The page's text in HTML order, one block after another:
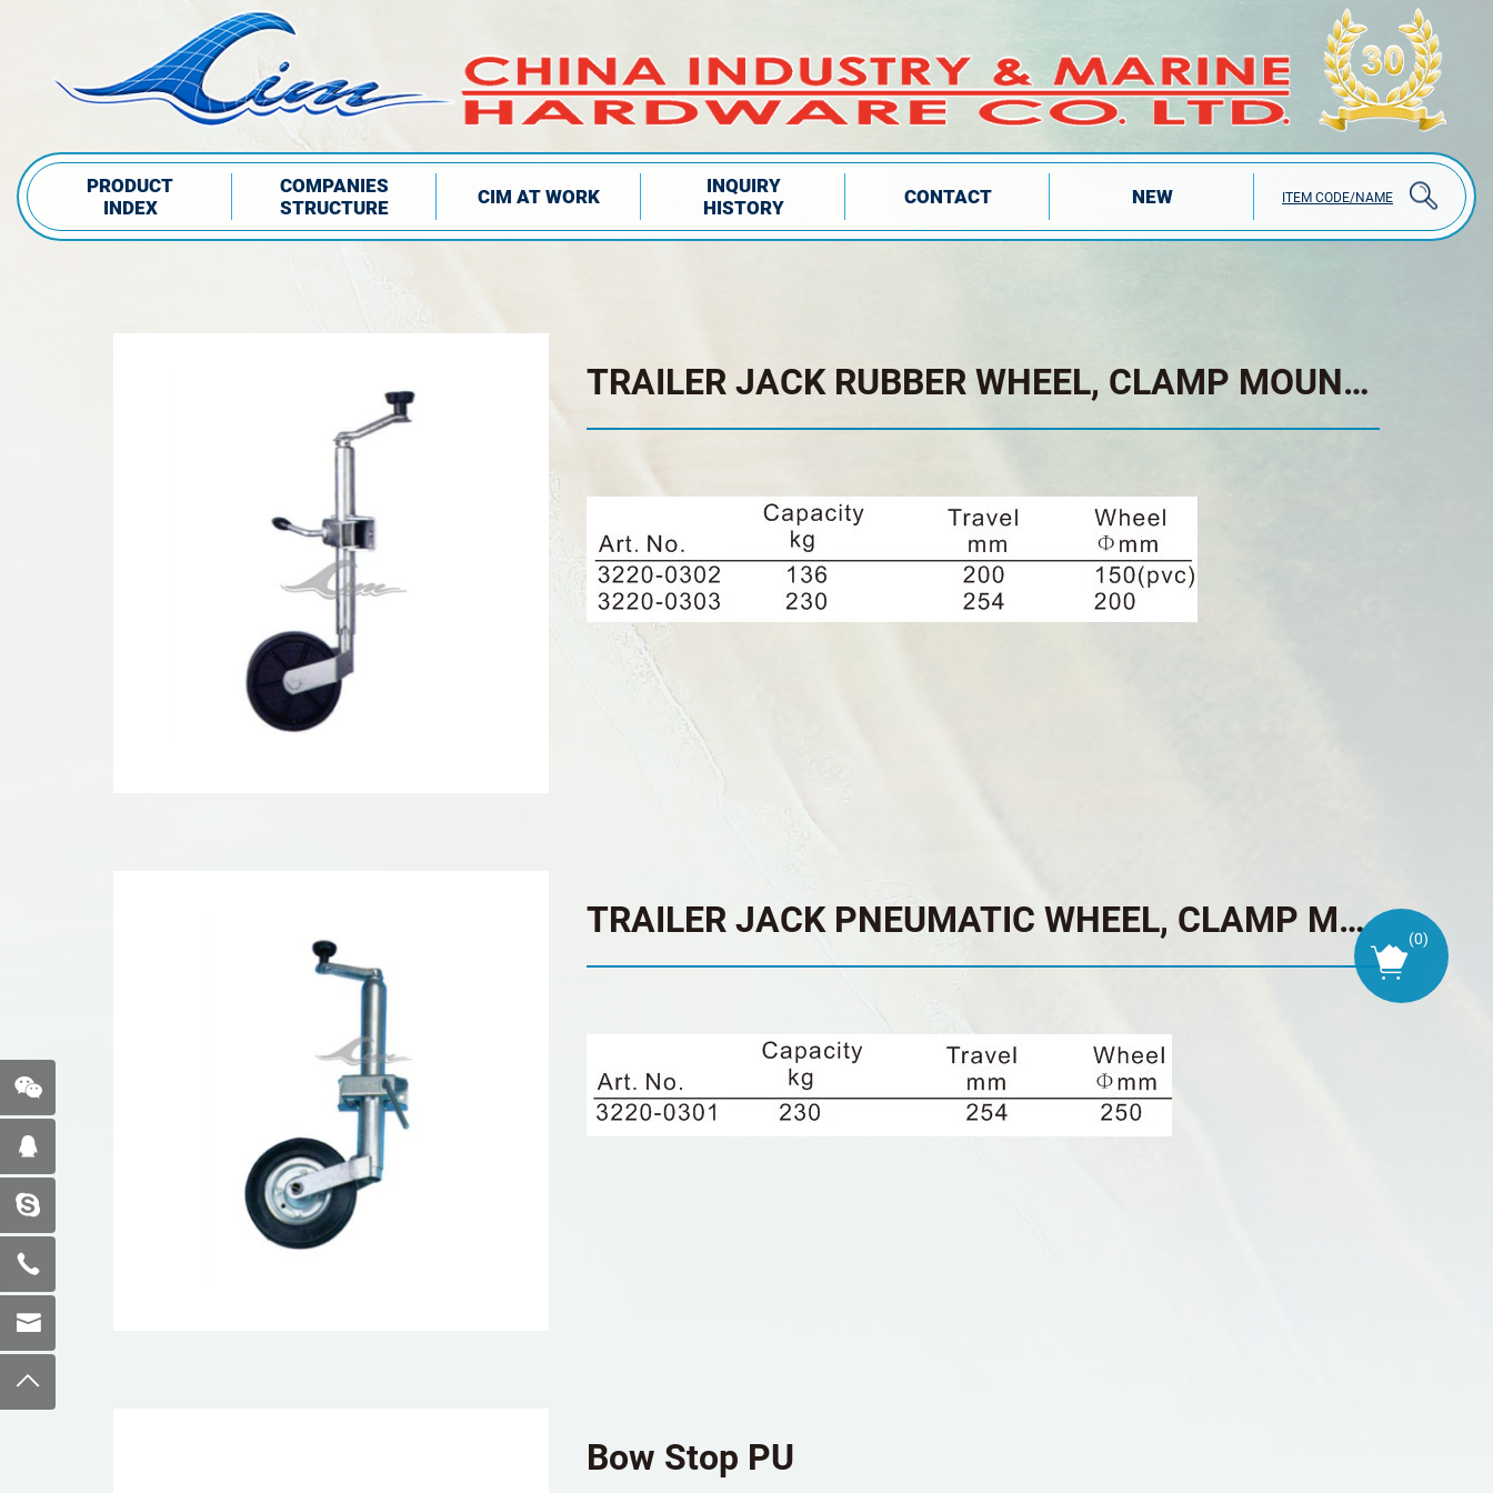
PRODUCT
INDEX
COMPANIES
STRUCTURE
CIM AT WORK
INQUIRY
HISTORY
CONTACT NEW ITEM CODE/NAME
TRAILER JACK RUBBER WHEEL, CLAMP MOUNT, TOP WIND
TRAILER JACK PNEUMATIC WHEEL, CLAMP MOUNT, TOP WIND
Bow Stop PU
(0)